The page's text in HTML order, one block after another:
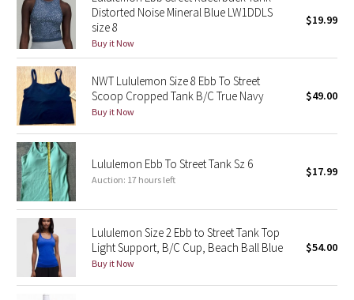
Lunar New Year 2022
Lunar New Year 2023
Lunar New Year 2024
Lunar New Year 2025
Taryn Toomey Collection
X Barry's
Lululemon x So Youn Lee
Royal Ballet Collection
Distorted Noise Mineral Blue LW1DDLS
size 8
Buy it Now
$19.99
NWT Lululemon Size 8 Ebb To Street
Scoop Cropped Tank B/C True Navy
Buy it Now
$49.00
Lululemon Ebb To Street Tank Sz 6
Auction: 17 hours left
$17.99
Lululemon Size 2 Ebb to Street Tank Top
Light Support, B/C Cup, Beach Ball Blue
Buy it Now
$54.00